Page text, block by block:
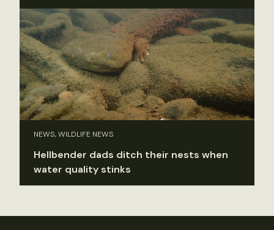
NEWS, WILDLIFE NEWS
Hellbender dads ditch their nests when
water quality stinks